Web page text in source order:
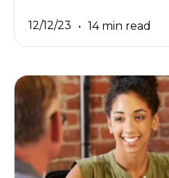
12/12/23 14 min read